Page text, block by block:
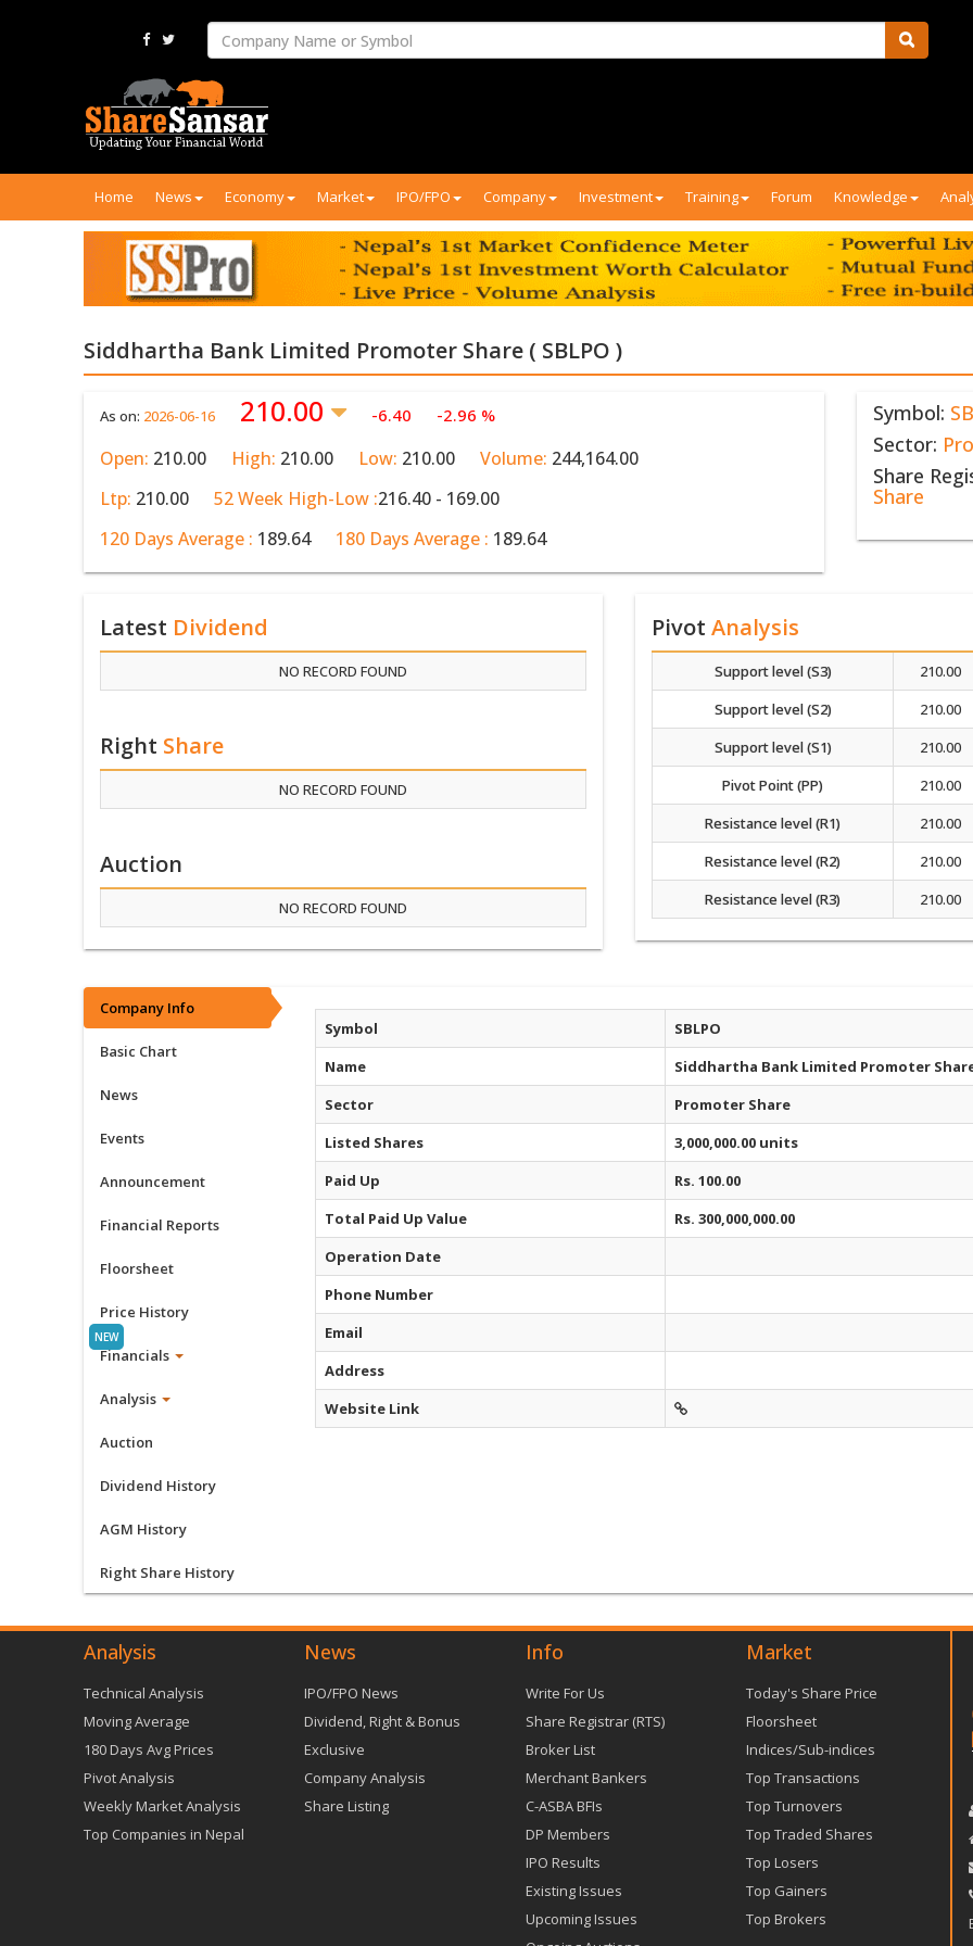
Home News Economy Market IPO/FPO Company Investment Training Forum Knowledge
Siddhartha Bank Limited Promoter Share ( SBLPO )
As on: 2026-06-16 210.00 -6.40 -2.96 %
Open: 210.00 High: 210.00 Low: 210.00 Volume: 244,164.00
Ltp: 210.00 52 Week High-Low :216.40 - 169.00
120 Days Average : 189.64 180 Days Average : 189.64
Symbol:
Sector:
Share
Share
Latest Dividend
NO RECORD FOUND
Right Share
NO RECORD FOUND
Auction
NO RECORD FOUND
PivotAnalysis
Support level (S3)
210.00
Support level (S2)
210.00
Support level (S1)
210.00
Pivot Point (PP)
210.00
Resistance level (R1)
210.00
Resistance level (R2)
210.00
Resistance level (R3)
210.00
Company Info
Basic Chart
News
Events
Announcement
Financial Reports
Floorsheet
Price History
Financials
Analysis
Auction
Dividend History
AGM History
Right Share History
Symbol
SBLPO
Name
Siddhartha Bank Limited Promoter
Sector
Promoter Share
Listed Shares
3,000,000.00 units
Paid Up
Rs. 100.00
Total Paid Up Value
Rs. 300,000,000.00
Operation Date
Phone Number
Email
Address
Website Link
Analysis
Technical Analysis
Moving Average
180 Days Avg Prices
Pivot Analysis
Weekly Market Analysis
Top Companies in Nepal
News
IPO/FPO News
Dividend, Right & Bonus
Exclusive
Company Analysis
Share Listing
Info
Write For Us
Share Registrar (RTS)
Broker List
Merchant Bankers
C-ASBA BFIs
DP Members
IPO Results
Existing Issues
Upcoming Issues
Market
Today's Share Price
Floorsheet
Indices/Sub-indices
Top Transactions
Top Turnovers
Top Traded Shares
Top Losers
Top Gainers
Top Brokers